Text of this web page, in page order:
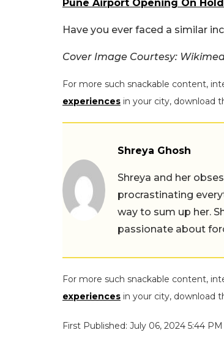
Pune Airport Opening On Hold
Have you ever faced a similar
Cover Image Courtesy:
For more such snackable content,
experiences in your city, download
Shreya Ghosh
Shreya and her
procrastinating
way to sum up her.
passionate about
For more such snackable content,
experiences in your city, download
First Published: July 06, 2024 5:44 PM